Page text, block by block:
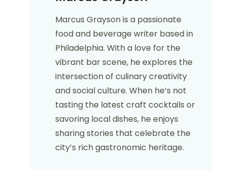
Marcus Grayson is a passionate
food and beverage writer based in
Philadelphia. With a love for the
vibrant bar scene, he explores the
intersection of culinary creativity
and social culture. When he’s not
tasting the latest craft cocktails or
savoring local dishes, he enjoys
sharing stories that celebrate the
city’s rich gastronomic heritage.